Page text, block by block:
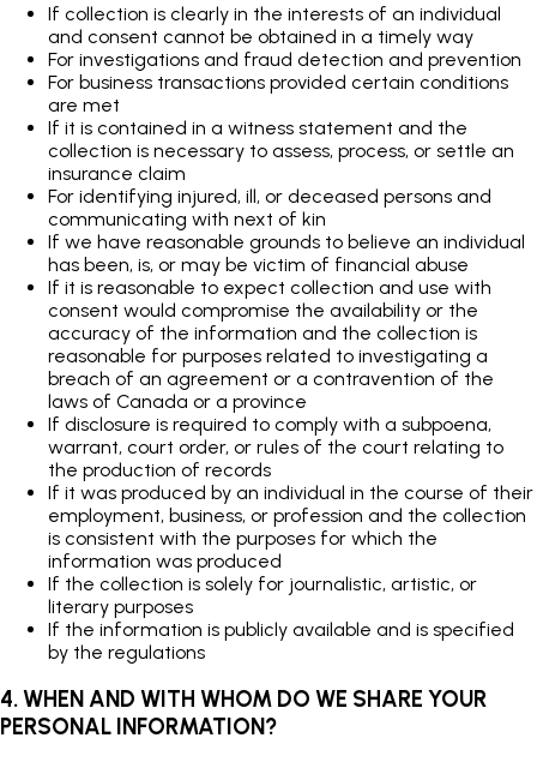
If collection is clearly in the interests of an individual
and consent cannot be obtained in a timely way
For investigations and fraud detection and prevention
For business transactions provided certain conditions
are met
If it is contained in a witness statement and the
collection is necessary to assess, process, or settle an
insurance claim
For identifying injured, ill, or deceased persons and
communicating with next of kin
If we have reasonable grounds to believe an individual
has been, is, or may be victim of financial abuse
If it is reasonable to expect collection and use with
consent would compromise the availability or the
accuracy of the information and the collection is
reasonable for purposes related to investigating a
breach of an agreement or a contravention of the
laws of Canada or a province
If disclosure is required to comply with a subpoena,
warrant, court order, or rules of the court relating to
the production of records
If it was produced by an individual in the course of their
employment, business, or profession and the collection
is consistent with the purposes for which the
information was produced
If the collection is solely for journalistic, artistic, or
literary purposes
If the information is publicly available and is specified
by the regulations
4. WHEN AND WITH WHOM DO WE SHARE YOUR
PERSONAL INFORMATION?